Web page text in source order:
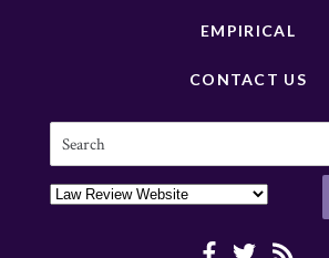
EMPIRICAL
CONTACT US